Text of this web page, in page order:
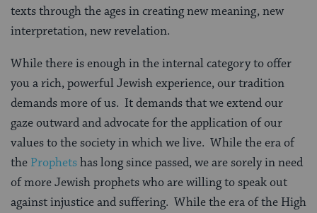
texts through the ages in creating new meaning, new
interpretation, new revelation.
While there is enough in the internal category to offer
you a rich, powerful Jewish experience, our tradition
demands more of us. It demands that we extend our
gaze outward and advocate for the application of our
values to the society in which we live. While the era of
the Prophetshas long since passed, we are sorely in need
of more Jewish prophets who are willing to speak out
against injustice and suffering. While the era of the High